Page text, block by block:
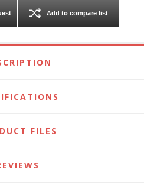
Add to compare list
FILES